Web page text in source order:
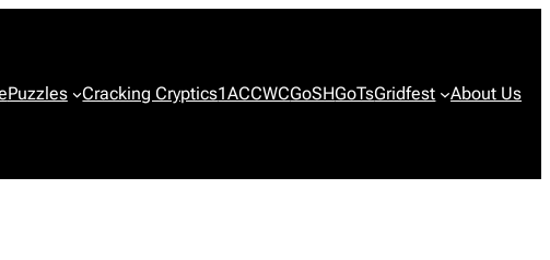
Puzzles Cracking Cryptics1ACCWCGoSHGoTsGridfest About Us